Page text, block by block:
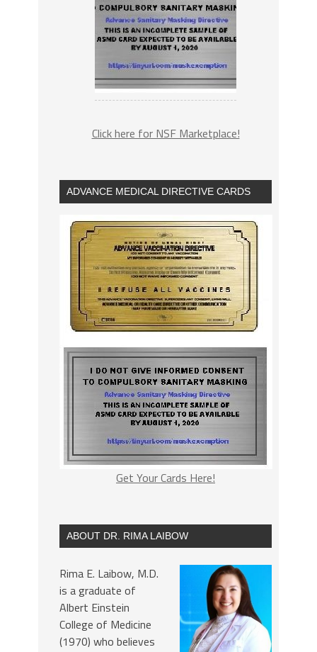
Click here for NSF Marketplace!
ADVANCE MEDICAL DIRECTIVE CARDS
Get Your Cards Here!
ABOUT DR. RIMA LAIBOW
Rima E. Laibow, M.D.
is a graduate of
Albert Einstein
College of Medicine
(1970) who believes